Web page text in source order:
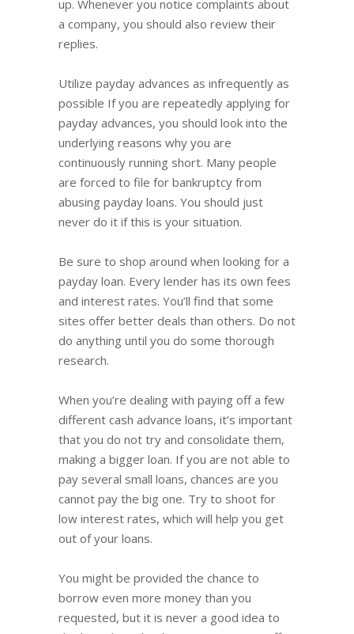
up. Whenever you notice complaints about
a company, you should also review their
replies.
Utilize payday advances as infrequently as
possible If you are repeatedly applying for
payday advances, you should look into the
underlying reasons why you are
continuously running short. Many people
are forced to file for bankruptcy from
abusing payday loans. You should just
never do it if this is your situation.
Be sure to shop around when looking for a
payday loan. Every lender has its own fees
and interest rates. You’ll find that some
sites offer better deals than others. Do not
do anything until you do some thorough
research.
When you’re dealing with paying off a few
different cash advance loans, it’s important
that you do not try and consolidate them,
making a bigger loan. If you are not able to
pay several small loans, chances are you
cannot pay the big one. Try to shoot for
low interest rates, which will help you get
out of your loans.
You might be provided the chance to
borrow even more money than you
requested, but it is never a good idea to